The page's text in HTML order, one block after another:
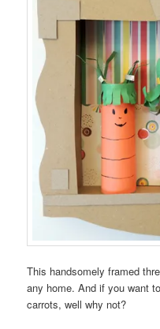
This handsomely framed
any home. And if you want
carrots, well why not?